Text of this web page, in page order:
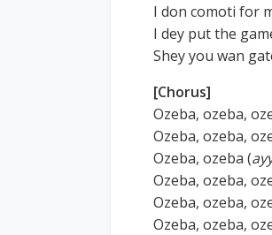
I don comoti for
I dey put the
Shey you wan
[Chorus]
Ozeba, ozeba,
Ozeba, ozeba,
Ozeba, ozeba (
Ozeba, ozeba,
Ozeba, ozeba,
Ozeba, ozeba,